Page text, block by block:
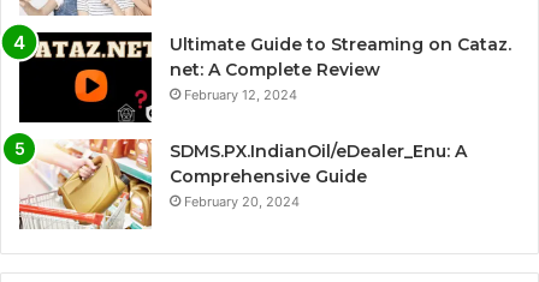
Ultimate Guide to Streaming on Cataz.
net: A Complete Review
February 12, 2024
SDMS.PX.IndianOil/eDealer_Enu: A
Comprehensive Guide
February 20, 2024